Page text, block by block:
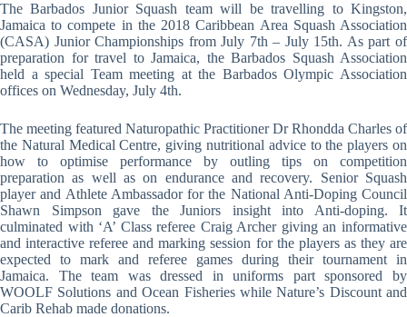
The Barbados Junior Squash team will be travelling to Kingston,
Jamaica to compete in the 2018 Caribbean Area Squash Association
(CASA) Junior Championships from July 7th – July 15th. As part of
preparation for travel to Jamaica, the Barbados Squash Association
held a special Team meeting at the Barbados Olympic Association
offices on Wednesday, July 4th.
The meeting featured Naturopathic Practitioner Dr Rhondda Charles of
the Natural Medical Centre, giving nutritional advice to the players on
how to optimise performance by outling tips on competition
preparation as well as on endurance and recovery. Senior Squash
player and Athlete Ambassador for the National Anti-Doping Council
Shawn Simpson gave the Juniors insight into Anti-doping. It
culminated with ‘A’ Class referee Craig Archer giving an informative
and interactive referee and marking session for the players as they are
expected to mark and referee games during their tournament in
Jamaica. The team was dressed in uniforms part sponsored by
WOOLF Solutions and Ocean Fisheries while Nature’s Discount and
Carib Rehab made donations.